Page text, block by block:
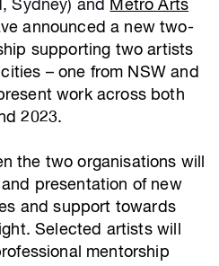
Sydney) and
Metro Arts
announced a new two-
supporting two artists
– one from NSW and
work across both
2023.
the two organisations will
presentation of new
and support towards
Selected artists will
mentorship